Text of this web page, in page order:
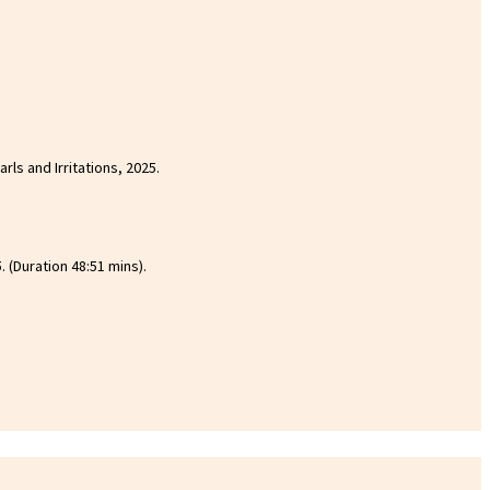
and Irritations, 2025.
48:51 mins).